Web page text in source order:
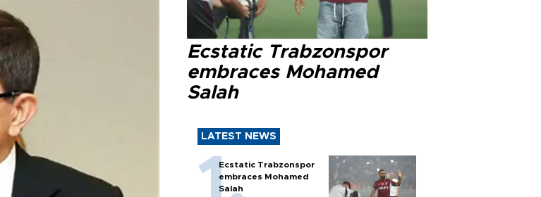
Ecstatic Trabzonspor
embraces Mohamed
Salah
LATEST NEWS
Ecstatic Trabzonspor
embraces Mohamed
Salah